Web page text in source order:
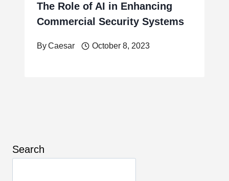
The Role of AI in Enhancing
Commercial Security Systems
ByCaesar October 8, 2023
Search